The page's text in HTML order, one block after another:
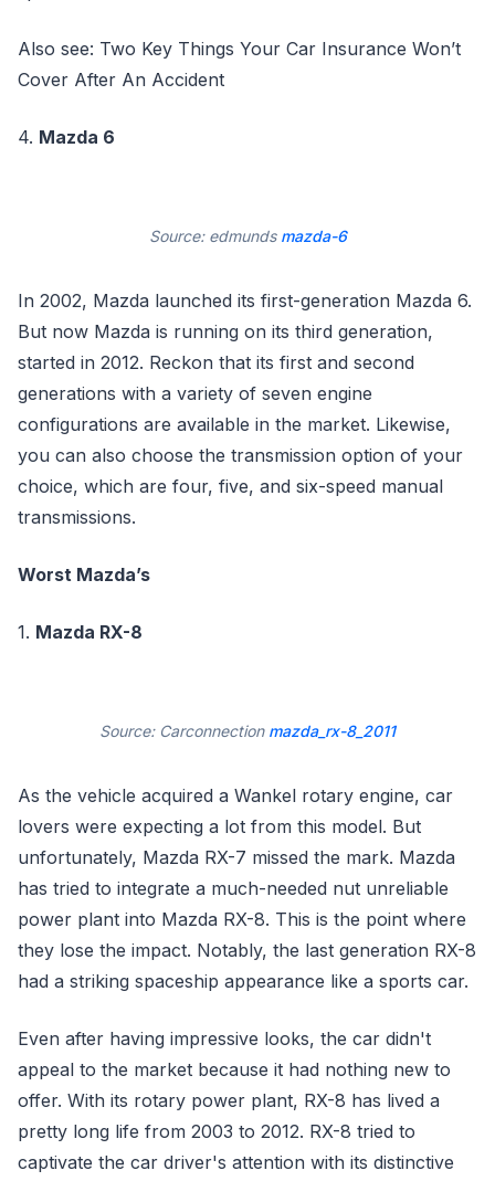
Also see: Two Key Things Your Car Insurance Won’t
Cover After An Accident
4. Mazda 6
Source: edmunds mazda-6
In 2002, Mazda launched its first-generation Mazda 6.
But now Mazda is running on its third generation,
started in 2012. Reckon that its first and second
generations with a variety of seven engine
configurations are available in the market. Likewise,
you can also choose the transmission option of your
choice, which are four, five, and six-speed manual
transmissions.
Worst Mazda’s
1. Mazda RX-8
Source: Carconnection mazda_rx-8_2011
As the vehicle acquired a Wankel rotary engine, car
lovers were expecting a lot from this model. But
unfortunately, Mazda RX-7 missed the mark. Mazda
has tried to integrate a much-needed nut unreliable
power plant into Mazda RX-8. This is the point where
they lose the impact. Notably, the last generation RX-8
had a striking spaceship appearance like a sports car.
Even after having impressive looks, the car didn't
appeal to the market because it had nothing new to
offer. With its rotary power plant, RX-8 has lived a
pretty long life from 2003 to 2012. RX-8 tried to
captivate the car driver's attention with its distinctive